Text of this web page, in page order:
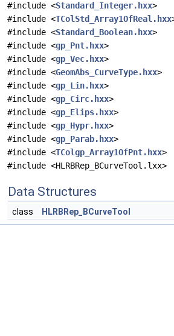
#include <Standard_Integer.hxx>
#include <TColStd_Array1OfReal.hxx
#include <Standard_Boolean.hxx>
#include <gp_Pnt.hxx>
#include <gp_Vec.hxx>
#include <GeomAbs_CurveType.hxx>
#include <gp_Lin.hxx>
#include <gp_Circ.hxx>
#include <gp_Elips.hxx>
#include <gp_Hypr.hxx>
#include <gp_Parab.hxx>
#include <TColgp_Array1OfPnt.hxx>
#include <HLRBRep_BCurveTool.lxx>
Data Structures
class HLRBRep_BCurveTool